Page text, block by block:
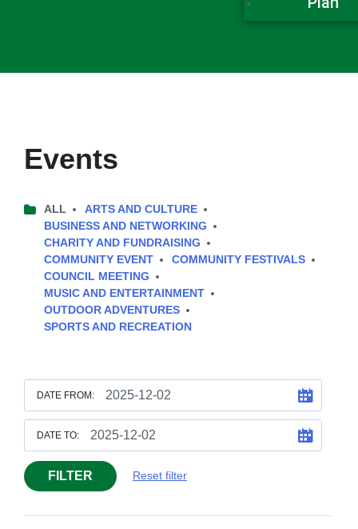
Events
ALL
ARTS AND CULTURE
BUSINESS AND NETWORKING
CHARITY AND FUNDRAISING
COMMUNITY EVENT
COMMUNITY FESTIVALS
COUNCIL MEETING
MUSIC AND ENTERTAINMENT
OUTDOOR ADVENTURES
SPORTS AND RECREATION
DATE FROM:
DATE TO:
FILTER Reset filter